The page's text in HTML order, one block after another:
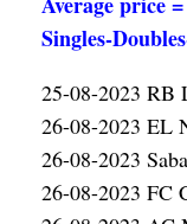
Singles-
25-08-2023 RB
26-08-2023 EL
26-08-2023
26-08-2023 FC